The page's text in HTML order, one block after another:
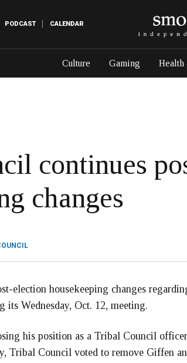
PODCAST CALENDAR
Culture Gaming Health
continues
changes
election housekeeping changes
Wednesday, Oct. 12, meeting.
his position as a Tribal Council
Tribal Council voted to remove Giffen